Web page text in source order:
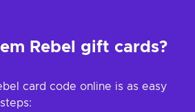
Rebel gift cards?
card code online is as easy